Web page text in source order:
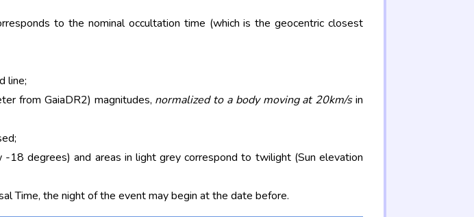
to the nominal occultation time (which is the geocentric closest
line;
from GaiaDR2) magnitudes, normalized to a body moving at 20km/sin
degrees) and areas in light grey correspond to twilight (Sun elevation
Time, the night of the event may begin at the date before.